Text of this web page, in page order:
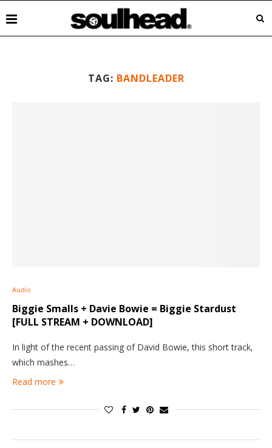
TAG: BANDLEADER
Audio
Biggie Smalls + Davie Bowie = Biggie Stardust
[FULL STREAM + DOWNLOAD]
In light of the recent passing of David Bowie, this short track,
which mashes…
Read more